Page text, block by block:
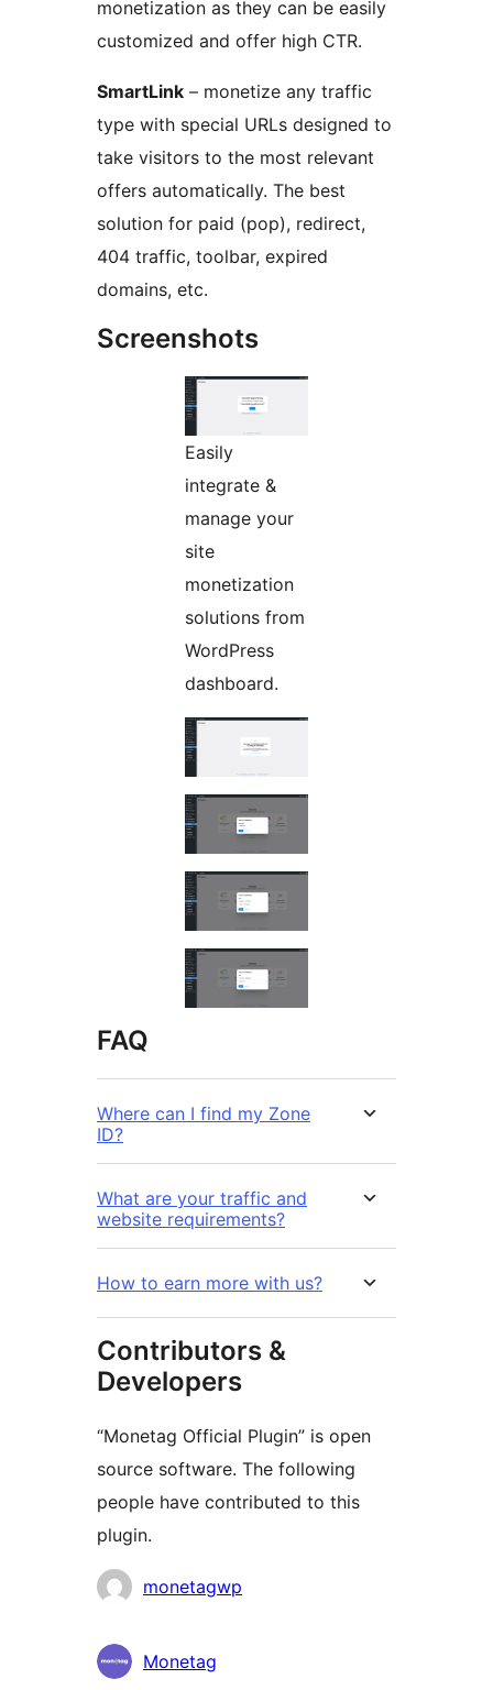
monetization as they can be easily
customized and offer high CTR.
SmartLink – monetize any traffic
type with special URLs designed to
take visitors to the most relevant
offers automatically. The best
solution for paid (pop), redirect,
404 traffic, toolbar, expired
domains, etc.
Screenshots
Easily
integrate &
manage your
site
monetization
solutions from
WordPress
dashboard.
FAQ
Where can I find my Zone
ID?
What are your traffic and
website requirements?
How to earn more with us?
Contributors &
Developers
“Monetag Official Plugin” is open
source software. The following
people have contributed to this
plugin.
Contributors
monetagwp
Monetag